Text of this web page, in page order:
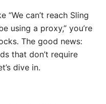
“We can’t reach Sling
using a proxy,” you’re
The good news:
that don’t require
dive in.